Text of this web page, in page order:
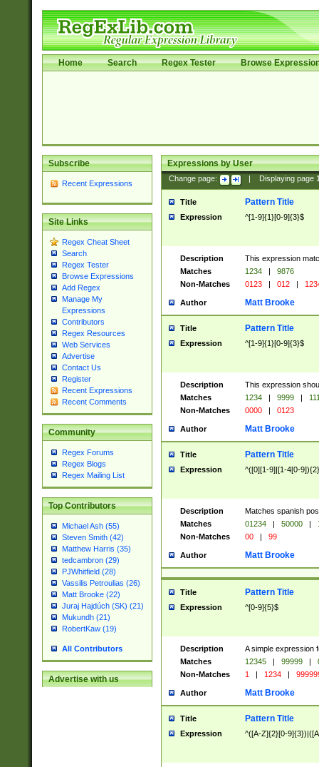
Home Search Regex Tester Browse
Subscribe
Recent Expressions
Site Links
Regex Cheat Sheet
Search
Regex Tester
Browse Expressions
Add Regex
Manage My
Expressions
Contributors
Regex Resources
Web Services
Advertise
Contact Us
Register
Recent Expressions
Recent Comments
Community
Regex Forums
Regex Blogs
Regex Mailing List
Top Contributors
Michael Ash (55)
Steven Smith (42)
Matthew Harris (35)
tedcambron (29)
PJWhitfield (28)
Vassilis Petroulias (26)
Matt Brooke (22)
Juraj Hajdúch (SK) (21)
Mukundh (21)
RobertKaw (19)
All Contributors
Advertise with us
Expressions by User
Change page: Displaying page
Title Pattern Title
Expression ^[1-9]{1}[0-9]{3}$
Description
This expression
Matches
1234 |
9876
Non-Matches
0123 | 012 |
Author Matt Brooke
Title Pattern Title
Expression ^[1-9]{1}[0-9]{3}$
Description
This expression
Matches
1234 | 9999 |
Non-Matches
0000 | 0123
Author Matt Brooke
Title Pattern Title
Expression ^([0][1-9]|[1-4[0-
Description
Matches spanish
Matches
01234 | 50000 |
Non-Matches
00 | 99
Author Matt Brooke
Title Pattern Title
Expression ^[0-9]{5}$
Description
A simple expression
Matches
12345 | 99999 |
Non-Matches
1 | 1234 |
Author Matt Brooke
Title Pattern Title
Expression ^([A-Z]{2}[0-